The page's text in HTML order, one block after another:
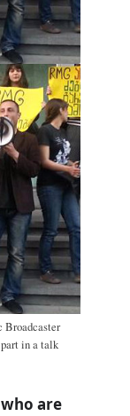
Broadcaster
in a talk
are